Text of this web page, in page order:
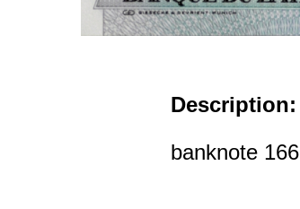
Description:
banknote 166